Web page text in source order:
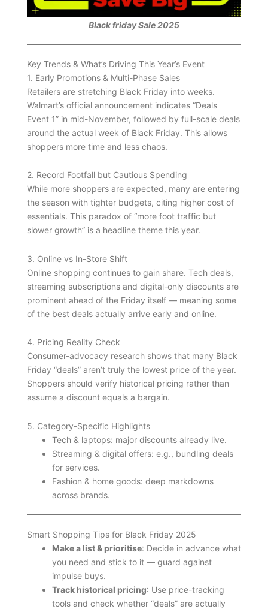
Black friday Sale 2025
Key Trends & What’s Driving This Year’s Event
1. Early Promotions & Multi-Phase Sales
Retailers are stretching Black Friday into weeks.
Walmart’s official announcement indicates “Deals
Event 1” in mid-November, followed by full-scale deals
around the actual week of Black Friday. This allows
shoppers more time and less chaos.
2. Record Footfall but Cautious Spending
While more shoppers are expected, many are entering
the season with tighter budgets, citing higher cost of
essentials. This paradox of “more foot traffic but
slower growth” is a headline theme this year.
3. Online vs In-Store Shift
Online shopping continues to gain share. Tech deals,
streaming subscriptions and digital-only discounts are
prominent ahead of the Friday itself — meaning some
of the best deals actually arrive early and online.
4. Pricing Reality Check
Consumer-advocacy research shows that many Black
Friday “deals” aren’t truly the lowest price of the year.
Shoppers should verify historical pricing rather than
assume a discount equals a bargain.
5. Category-Specific Highlights
Tech & laptops: major discounts already live.
Streaming & digital offers: e.g., bundling deals
for services.
Fashion & home goods: deep markdowns
across brands.
Smart Shopping Tips for Black Friday 2025
Make a list & prioritise: Decide in advance what
you need and stick to it — guard against
impulse buys.
Track historical pricing: Use price-tracking
tools and check whether “deals” are actually